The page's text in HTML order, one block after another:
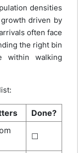
densities
driven by
often face
the right bin
within walking
Done?
☐